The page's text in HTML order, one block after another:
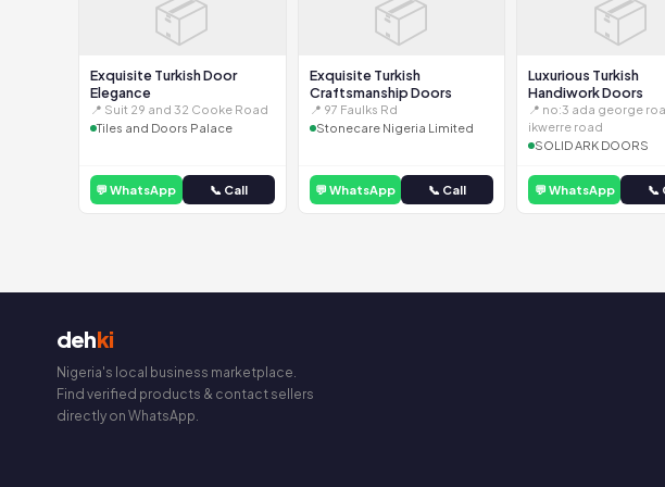
📦
Exquisite Turkish Door
Elegance
📍 Suit 29 and 32 Cooke Road
Tiles and Doors Palace
💬 WhatsApp 📞 Call
📦
Exquisite Turkish
Craftsmanship Doors
📍 97 Faulks Rd
Stonecare Nigeria Limited
💬 WhatsApp 📞 Call
📦
Luxurious Turkish
Handiwork Doors
📍 no:3 ada george
ikwerre road
SOLID ARK DOORS
💬 WhatsApp 📞
dehki
Nigeria's local business marketplace.
Find verified products & contact sellers
directly on WhatsApp.